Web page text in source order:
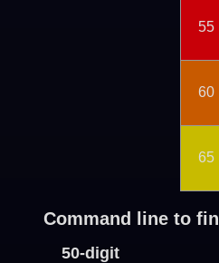
55
60
65
Command line to
50-digit